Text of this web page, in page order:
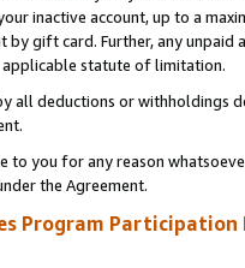
inactive account, up to a
gift card. Further, any
statute of limitation.
all deductions or
to you for any reason
the Agreement.
Program Participation